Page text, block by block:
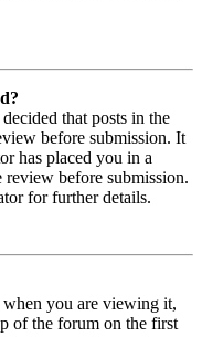
that posts in the
before submission. It
has placed you in a
review before submission.
for further details.
you are viewing it,
of the forum on the first